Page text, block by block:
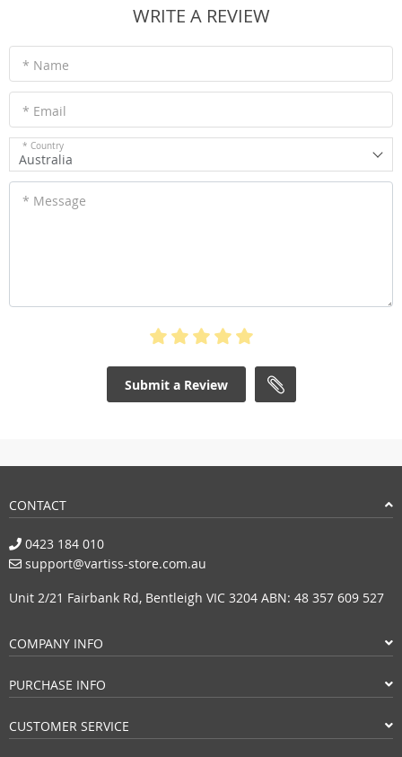
WRITE A REVIEW
* Name
* Email
* Country
Australia
* Message
Submit a Review
CONTACT
0423 184 010
support@vartiss-store.com.au
Unit 2/21 Fairbank Rd, Bentleigh VIC 3204 ABN: 48 357 609 527
COMPANY INFO
PURCHASE INFO
CUSTOMER SERVICE